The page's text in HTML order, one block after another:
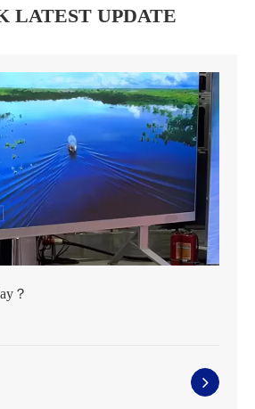
LATEST UPDATE
？